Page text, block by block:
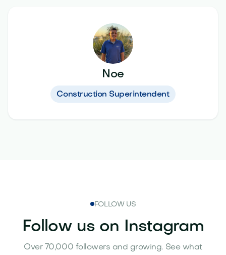
Noe
Construction Superintendent
FOLLOW US
Follow us on Instagram
Over 70,000 followers and growing. See what